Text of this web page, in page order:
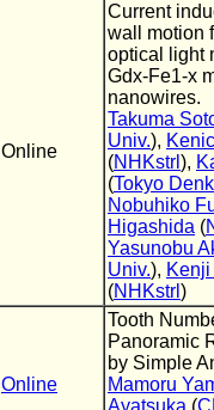
Online
Current
wall motion
optical light
Gdx-Fe1-x
nanowires.
Takuma
Univ.),
(NHKstrl ),
(Tokyo
Nobuhiko
Higashida (
Yasunobu
Univ.),
(NHKstrl )
Online
Tooth
Panoramic
by Simple
Mamoru
Ayatsuka (